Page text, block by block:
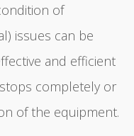
of
issues can be
and efficient
completely or
of the equipment.